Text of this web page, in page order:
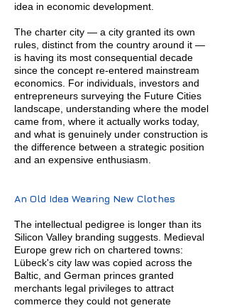
idea in economic development.
The charter city — a city granted its own
rules, distinct from the country around it —
is having its most consequential decade
since the concept re-entered mainstream
economics. For individuals, investors and
entrepreneurs surveying the Future Cities
landscape, understanding where the model
came from, where it actually works today,
and what is genuinely under construction is
the difference between a strategic position
and an expensive enthusiasm.
An Old Idea Wearing New Clothes
The intellectual pedigree is longer than its
Silicon Valley branding suggests. Medieval
Europe grew rich on chartered towns:
Lübeck's city law was copied across the
Baltic, and German princes granted
merchants legal privileges to attract
commerce they could not generate